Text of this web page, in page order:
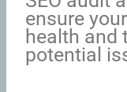
ensure
health and
potential